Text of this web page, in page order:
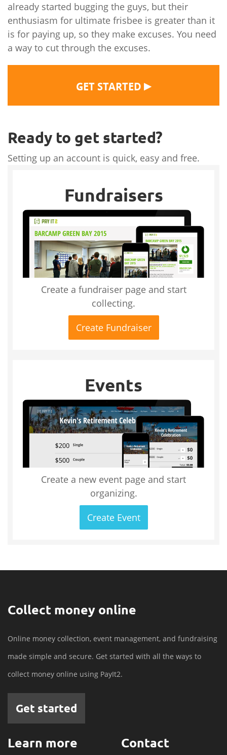
already started bugging the guys, but their
enthusiasm for ultimate frisbee is greater than it
is for paying up, so they make excuses. You need
a way to cut through the excuses.
GET STARTED ▶
Ready to get started?
Setting up an account is quick, easy and free.
Fundraisers
Create a fundraiser page and start
collecting.
Create Fundraiser
Events
Create a new event page and start
organizing.
Create Event
Collect money online
Online money collection, event management, and fundraising
made simple and secure. Get started with all the ways to
collect money online using PayIt2.
Get started
Learn more Contact